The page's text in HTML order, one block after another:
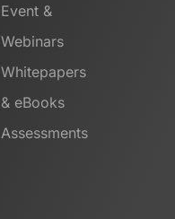
Event &
Webinars
Whitepapers
& eBooks
Assessments